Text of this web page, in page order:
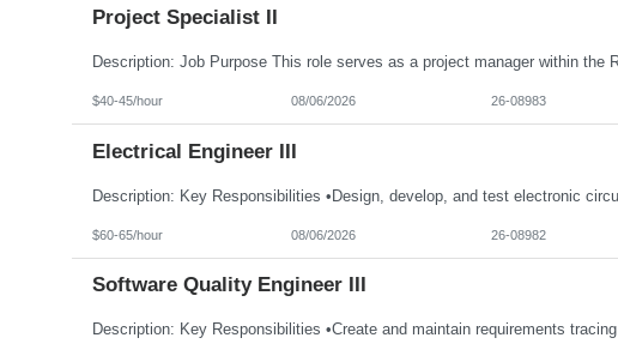
Project Specialist II
$40-45/hour 08/06/2026 26-08983
Electrical Engineer III
$60-65/hour 08/06/2026 26-08982
Software Quality Engineer III